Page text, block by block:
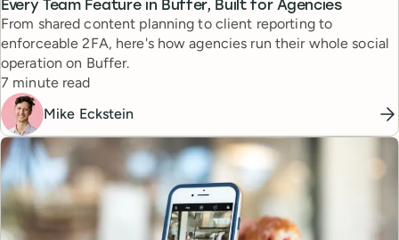
Every Team Feature in Buffer, Built for Agencies
From shared content planning to client reporting to
enforceable 2FA, here's how agencies run their whole social
operation on Buffer.
Reading time
7 minute read
Mike Eckstein